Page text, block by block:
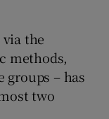
the
methods,
– has
two